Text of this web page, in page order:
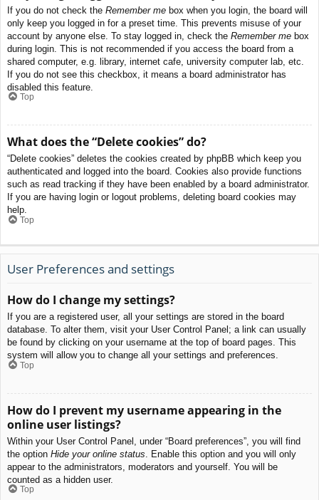
If you do not check the Remember me box when you login, the board will
only keep you logged in for a preset time. This prevents misuse of your
account by anyone else. To stay logged in, check the Remember me box
during login. This is not recommended if you access the board from a
shared computer, e.g. library, internet cafe, university computer lab, etc.
If you do not see this checkbox, it means a board administrator has
disabled this feature.
Top
What does the “Delete cookies” do?
“Delete cookies” deletes the cookies created by phpBB which keep you
authenticated and logged into the board. Cookies also provide functions
such as read tracking if they have been enabled by a board administrator.
If you are having login or logout problems, deleting board cookies may
help.
Top
User Preferences and settings
How do I change my settings?
If you are a registered user, all your settings are stored in the board
database. To alter them, visit your User Control Panel; a link can usually
be found by clicking on your username at the top of board pages. This
system will allow you to change all your settings and preferences.
Top
How do I prevent my username appearing in the
online user listings?
Within your User Control Panel, under “Board preferences”, you will find
the option Hide your online status . Enable this option and you will only
appear to the administrators, moderators and yourself. You will be
counted as a hidden user.
Top